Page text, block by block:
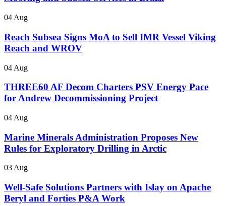
04 Aug
Reach Subsea Signs MoA to Sell IMR Vessel Viking
Reach and WROV
04 Aug
THREE60 AF Decom Charters PSV Energy Pace
for Andrew Decommissioning Project
04 Aug
Marine Minerals Administration Proposes New
Rules for Exploratory Drilling in Arctic
03 Aug
Well-Safe Solutions Partners with Islay on Apache
Beryl and Forties P&A Work